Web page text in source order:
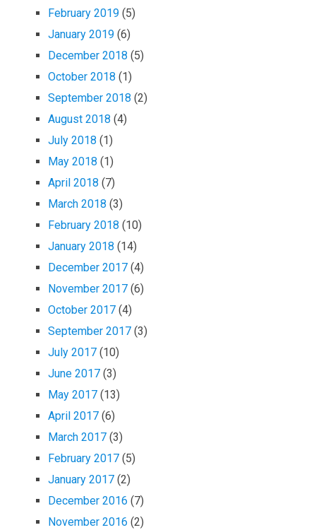
February 2019 (5)
January 2019 (6)
December 2018 (5)
October 2018 (1)
September 2018 (2)
August 2018 (4)
July 2018 (1)
May 2018 (1)
April 2018 (7)
March 2018 (3)
February 2018 (10)
January 2018 (14)
December 2017 (4)
November 2017 (6)
October 2017 (4)
September 2017 (3)
July 2017 (10)
June 2017 (3)
May 2017 (13)
April 2017 (6)
March 2017 (3)
February 2017 (5)
January 2017 (2)
December 2016 (7)
November 2016 (2)